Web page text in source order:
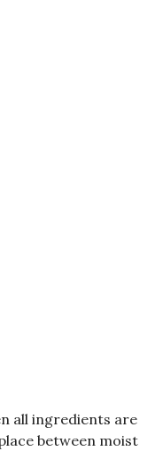
all ingredients are
between moist